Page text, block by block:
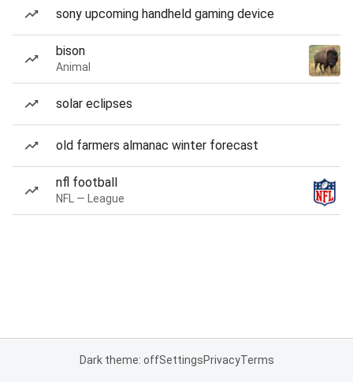
sony upcoming handheld gaming device
bison
Animal
solar eclipses
old farmers almanac winter forecast
nfl football
NFL — League
Dark theme: offSettingsPrivacyTerms